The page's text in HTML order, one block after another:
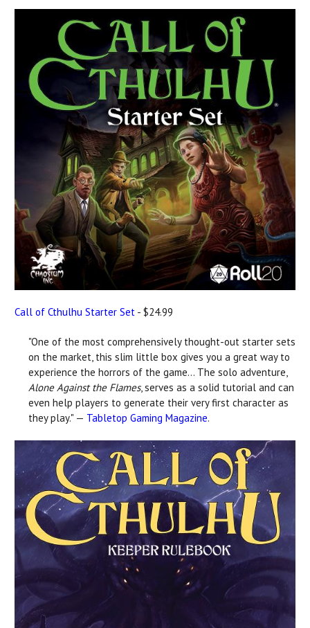
Call of Cthulhu Starter Set - $24.99
"One of the most comprehensively thought-out starter sets
on the market, this slim little box gives you a great way to
experience the horrors of the game... The solo adventure,
Alone Against the Flames, serves as a solid tutorial and can
even help players to generate their very first character as
they play." — Tabletop Gaming Magazine.